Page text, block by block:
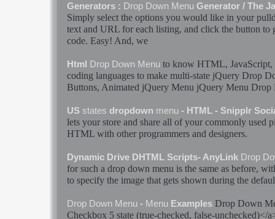
Generators : Drop Down Menu Generator / The
Simply select the options you would like in your
text and URL for each listing, and click the button to
code. Easy! And, we
Html Drop Down Menu to know HTML, JavaScript,
coding languages to make multi-state jQuery Drop
Buttons, Animated jQuery Menu jQuery Menu Drop
US states dropdown menu - HTML - Snipplr
lets your store and share all of your commonly used
HTML with other programmers and designers.
Dynamic Drive DHTML Scripts- AnyLink Drop
for such a drop down menu is the same as before,
to specify the image that gets shown during the
Drop Down Menu - Menu Examples Drop Down
Checkbox 5 state (true-checked, false-unchecked)</